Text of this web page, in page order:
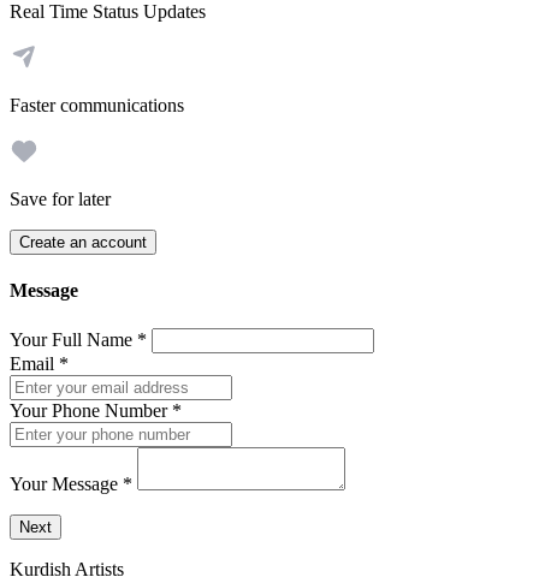
Real Time Status Updates
Faster communications
Save for later
Create an account
Message
Your Full Name *
Email *
Your Phone Number *
Your Message *
Send a message to this professional using the form below.
Next
Kurdish Artists